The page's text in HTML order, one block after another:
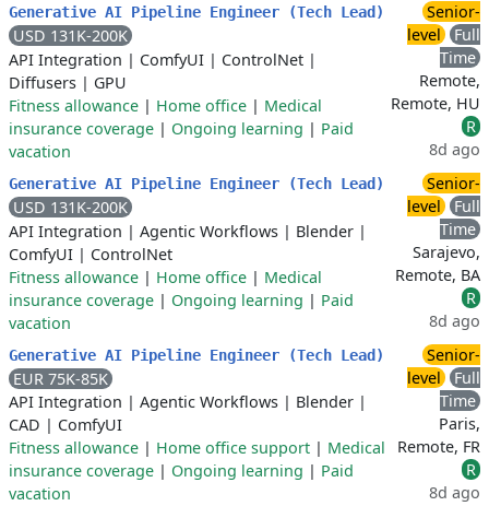
Generative AI Pipeline Engineer (Tech Lead)
USD 131K-200K
API Integration | ComfyUI | ControlNet |
Diffusers | GPU
Fitness allowance | Home office | Medical
insurance coverage | Ongoing learning | Paid
vacation
Senior-
level
Full
Time
Remote,
Remote, HU
R
8d ago
Generative AI Pipeline Engineer (Tech Lead)
USD 131K-200K
API Integration | Agentic Workflows | Blender |
ComfyUI | ControlNet
Fitness allowance | Home office | Medical
insurance coverage | Ongoing learning | Paid
vacation
Senior-
level
Full
Time
Sarajevo,
Remote, BA
R
8d ago
Generative AI Pipeline Engineer (Tech Lead)
EUR 75K-85K
API Integration | Agentic Workflows | Blender |
CAD | ComfyUI
Fitness allowance | Home office support | Medical
insurance coverage | Ongoing learning | Paid
vacation
Senior-
level
Full
Time
Paris,
Remote, FR
R
8d ago